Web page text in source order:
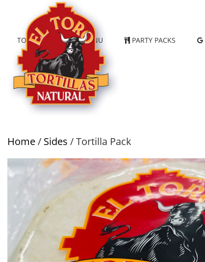
TORTILLAS MENU PARTY PACKS
Home/ Sides / Tortilla Pack